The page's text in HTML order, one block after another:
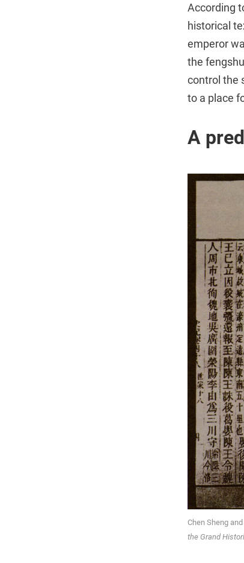
According
historical
emperor
the
control the
to a place
A
Chen Sheng
the Grand